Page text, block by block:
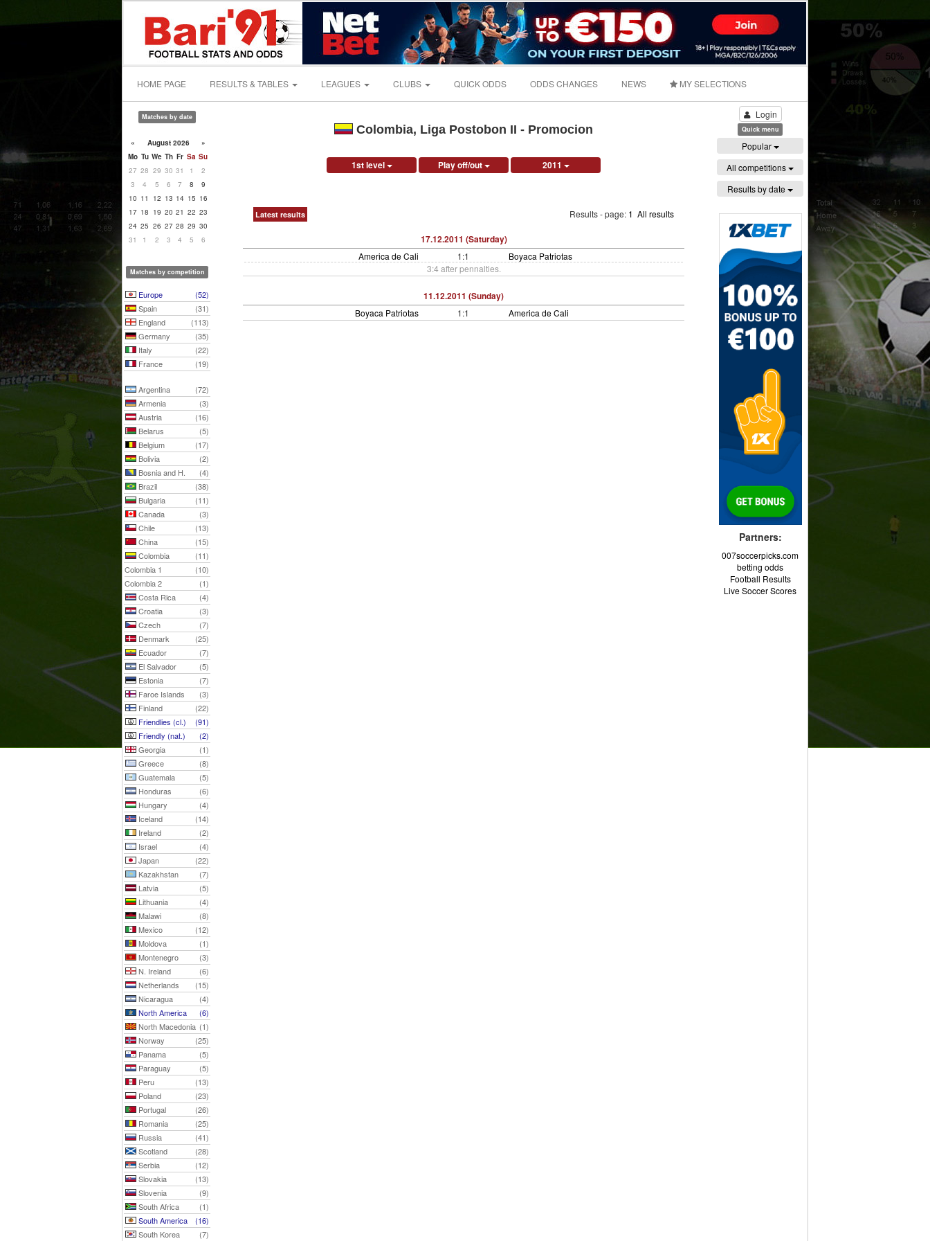
HOME PAGE RESULTS & TABLES LEAGUES CLUBS QUICK ODDS ODDS CHANGES NEWS MY SELECTIONS
Matches by date
« August 2026
»
Mo Tu We Th Fr Sa Su
27 28 29 30 31 1
2
3
4 5 6 7 8
9
10 11 12 13 14 15 16
17 18 19 20 21 22 23
24 25 26 27 28 29 30
31
1 2 3 4 5 6
Matches by competition
Europe
(52)
Spain
(31)
England
(113)
Germany
(35)
Italy
(22)
France
(19)
Argentina
(72)
Armenia
(3)
Austria
(16)
Belarus
(5)
Belgium
(17)
Bolivia
(2)
Bosnia and H.
(4)
Brazil
(38)
Bulgaria
(11)
Canada
(3)
Chile
(13)
China
(15)
Colombia
(11)
Colombia 1
(10)
Colombia 2
(1)
Costa Rica
(4)
Croatia
(3)
Czech
(7)
Denmark
(25)
Ecuador
(7)
El Salvador
(5)
Estonia
(7)
Faroe Islands
(3)
Finland
(22)
Friendlies (cl.)
(91)
Friendly (nat.)
(2)
Georgia
(1)
Greece
(8)
Guatemala
(5)
Honduras
(6)
Hungary
(4)
Iceland
(14)
Ireland
(2)
Israel
(4)
Japan
(22)
Kazakhstan
(7)
Latvia
(5)
Lithuania
(4)
Malawi
(8)
Mexico
(12)
Moldova
(1)
Montenegro
(3)
N. Ireland
(6)
Netherlands
(15)
Nicaragua
(4)
North America
(6)
North Macedonia (1)
Norway
(25)
Panama
(5)
Paraguay
(5)
Peru
(13)
Poland
(23)
Portugal
(26)
Romania
(25)
Russia
(41)
Scotland
(28)
Serbia
(12)
Slovakia
(13)
Slovenia
(9)
South Africa
(1)
South America
(16)
South Korea
(7)
Colombia, Liga Postobon II - Promocion
1st level Play off/out 2011
Latest results Results - page: 1 All results
17.12.2011 (Saturday)
America de Cali 1:1
Boyaca Patriotas
3:4 after pennalties.
11.12.2011 (Sunday)
Boyaca Patriotas 1:1 America de Cali
Login
Quick menu
Popular
All competitions
Results by date
Partners:
007soccerpicks.com
betting odds
Football Results
Live Soccer Scores